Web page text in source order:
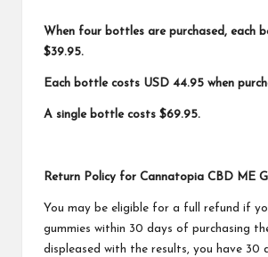
When four bottles are purchased, each
$39.95.
Each bottle costs USD 44.95 when
A single bottle costs $69.95.
Return Policy for Cannatopia CBD ME
You may be eligible for a full refund if
gummies within 30 days of purchasing
displeased with the results, you have 30